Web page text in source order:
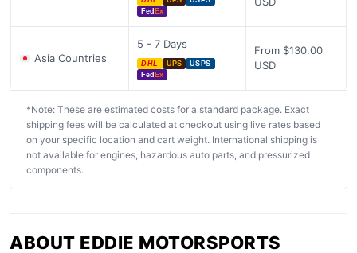
Fed Ex
Asia Countries
5 - 7 Days
DHL UPS
USPS
Fed Ex
From $130.00
USD
*Note: These are estimated costs for a standard package. Exact
shipping fees will be calculated at checkout using live rates based
on your specific location and cart weight. International shipping is
not available for engines, hazardous auto parts, and pressurized
components.
ABOUT EDDIE MOTORSPORTS